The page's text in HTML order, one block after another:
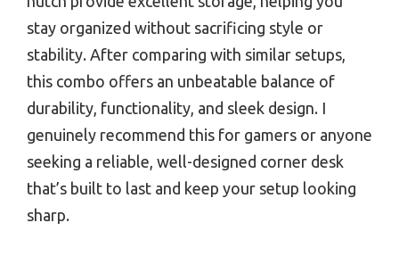
stay organized without sacrificing style or
stability. After comparing with similar setups,
this combo offers an unbeatable balance of
durability, functionality, and sleek design. I
genuinely recommend this for gamers or anyone
seeking a reliable, well-designed corner desk
that’s built to last and keep your setup looking
sharp.